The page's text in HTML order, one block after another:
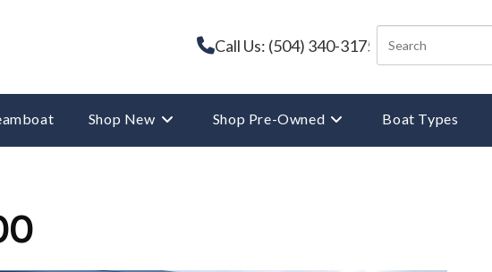
Call Us: (504) 340-3175
Shop New Shop Pre-Owned Boat Types